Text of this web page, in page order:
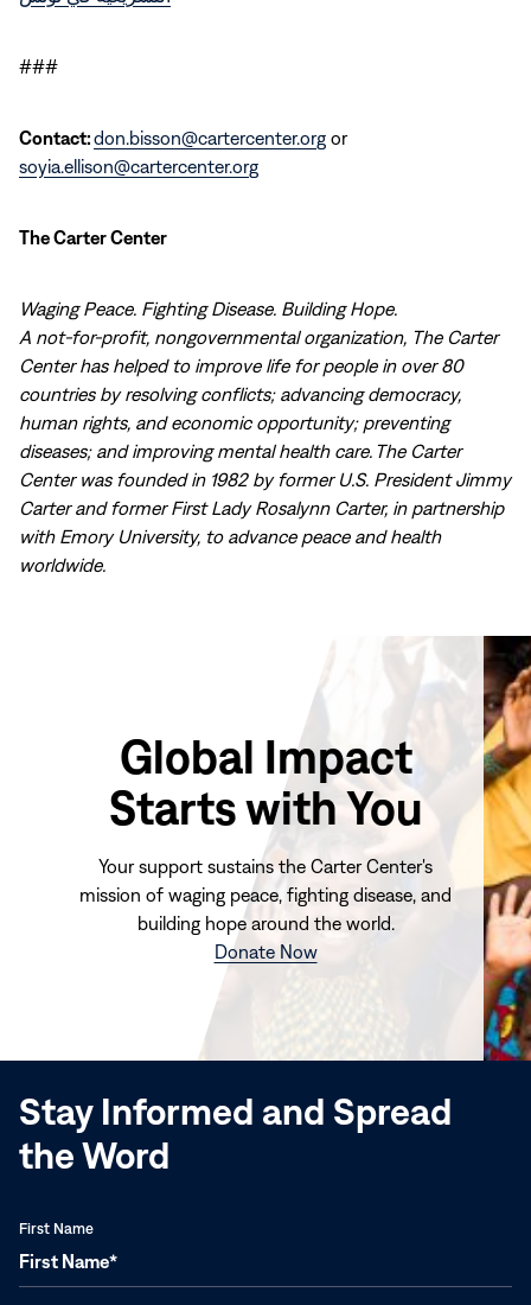
###
Contact:don.bisson@cartercenter.org or
soyia.ellison@cartercenter.org
The Carter Center
Waging Peace. Fighting Disease. Building Hope.
A not-for-profit, nongovernmental organization, The Carter
Center has helped to improve life for people in over 80
countries by resolving conflicts; advancing democracy,
human rights, and economic opportunity; preventing
diseases; and improving mental health care. The Carter
Center was founded in 1982 by former U.S. President Jimmy
Carter and former First Lady Rosalynn Carter, in partnership
with Emory University, to advance peace and health
worldwide.
Global Impact
Starts with You
Your support sustains the Carter Center's
mission of waging peace, fighting disease, and
building hope around the world.
Donate Now(opens
window)
Stay Informed and Spread
the Word
First Name